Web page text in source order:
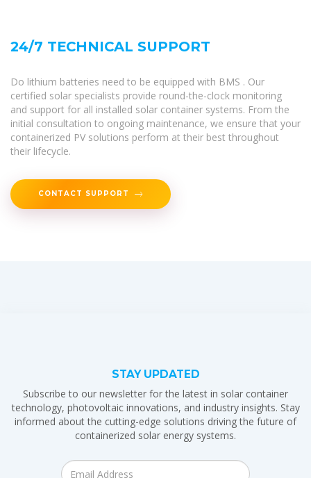
24/7 TECHNICAL SUPPORT
Do lithium batteries need to be equipped with BMS . Our
certified solar specialists provide round-the-clock monitoring
and support for all installed solar container systems. From the
initial consultation to ongoing maintenance, we ensure that your
containerized PV solutions perform at their best throughout
their lifecycle.
CONTACT SUPPORT
STAY UPDATED
Subscribe to our newsletter for the latest in solar container
technology, photovoltaic innovations, and industry insights. Stay
informed about the cutting-edge solutions driving the future of
containerized solar energy systems.